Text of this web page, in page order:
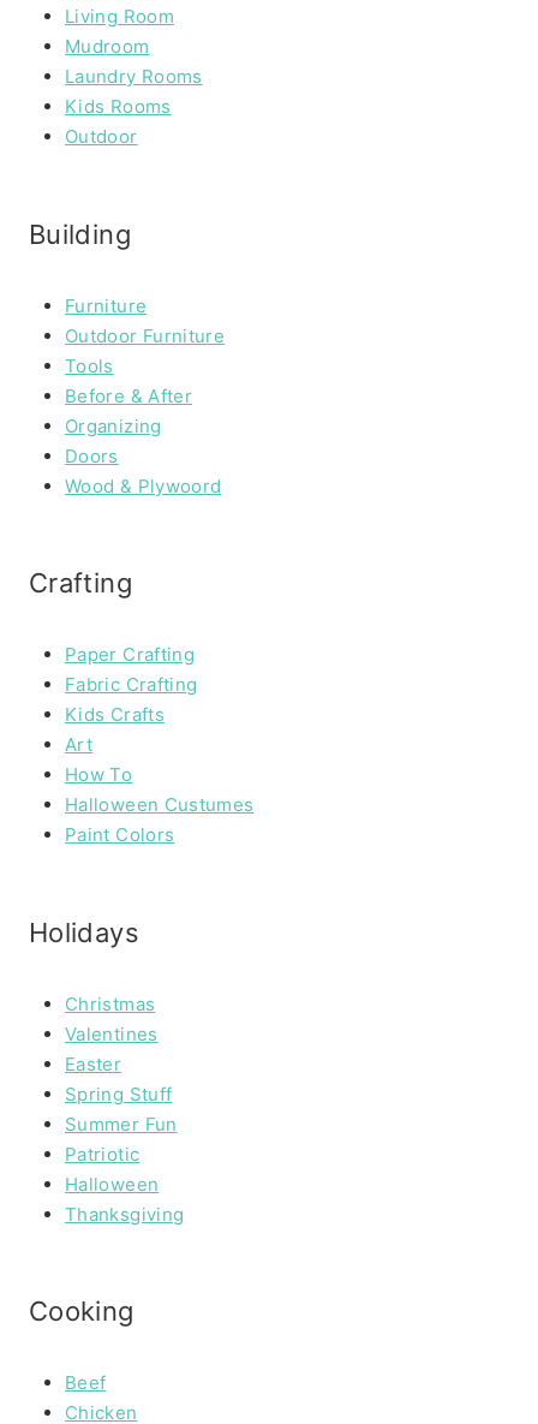
Living Room
Mudroom
Laundry Rooms
Kids Rooms
Outdoor
Building
Furniture
Outdoor Furniture
Tools
Before & After
Organizing
Doors
Wood & Plywoord
Crafting
Paper Crafting
Fabric Crafting
Kids Crafts
Art
How To
Halloween Custumes
Paint Colors
Holidays
Christmas
Valentines
Easter
Spring Stuff
Summer Fun
Patriotic
Halloween
Thanksgiving
Cooking
Beef
Chicken